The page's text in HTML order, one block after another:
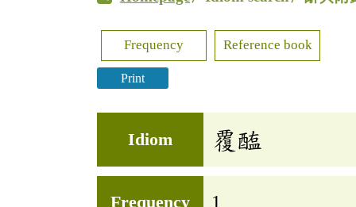
Frequency Reference book
Print
Idiom 覆醢
Frequency 1